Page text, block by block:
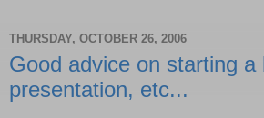
THURSDAY, OCTOBER 26, 2006
Good advice on starting a
presentation, etc...